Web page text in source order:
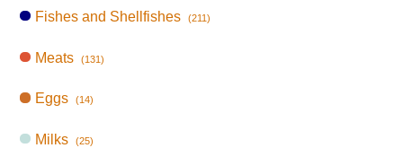
Fishes and Shellfishes (211)
Meats (131)
Eggs (14)
Milks (25)